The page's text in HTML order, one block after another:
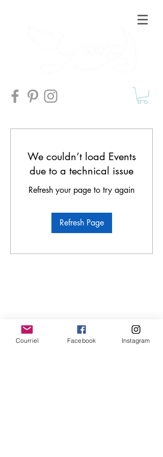
We couldn’t load Events
due to a technical issue
Refresh your page to try again
Refresh Page
Courriel Facebook Instagram